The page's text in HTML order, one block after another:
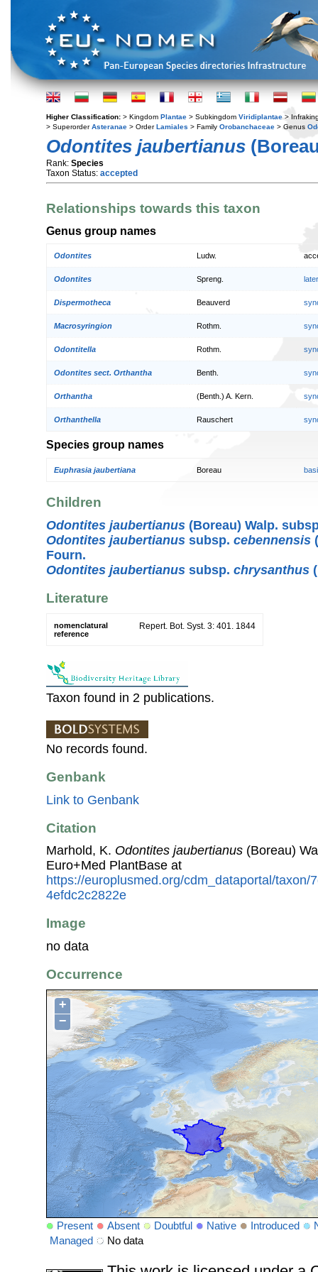
Higher Classification: > Kingdom Plantae > Subkingdom Viridiplantae >
> SuperorderAsteranae > OrderLamiales > Family Orobanchaceae > Genus
Odontites jaubertianus
Rank: Species
Taxon Status: accepted
Relationships towards this taxon
Genus group names
Odontites Ludw.
Odontites Spreng.
Dispermotheca Beauverd
Macrosyringion Rothm.
Odontitella Rothm.
Odontites sect. Orthantha Benth.
Orthantha (Benth.) A. Kern.
Orthanthella Rauschert
Species group names
Euphrasia jaubertiana Boreau
Children
Odontites jaubertianus (Boreau) Walp.
Odontites jaubertianus subsp. cebennensis
Fourn.
Odontites jaubertianus subsp. chrysanthus
Literature
nomenclatural
reference
Repert. Bot. Syst. 3: 401. 1844
Taxon found in 2 publications.
No records found.
Genbank
Link to Genbank
Citation
Marhold, K. Odontites jaubertianus (Boreau)
Euro+Med PlantBase at
https://europlusmed.org/cdm_dataportal/taxon/
4efdc2c2822e
Image
no data
Occurrence
+
−
Present Absent Doubtful Native Introduced
Managed
No data